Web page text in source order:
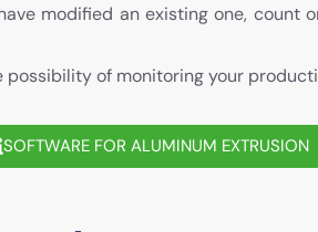
modified an existing one, count
of monitoring your
SOFTWARE FOR ALUMINUM EXTRUSION